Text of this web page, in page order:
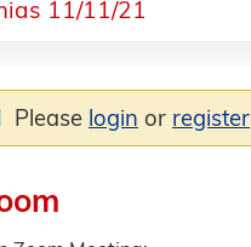
11/11/21
Please login or register